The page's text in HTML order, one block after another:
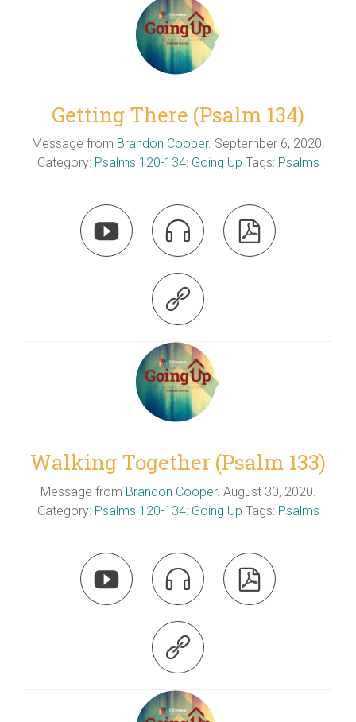
Getting There (Psalm 134)
Message from Brandon Cooper. September 6, 2020.
Category: Psalms 120-134: Going Up Tags: Psalms
  

Walking Together (Psalm 133)
Message from Brandon Cooper. August 30, 2020.
Category: Psalms 120-134: Going Up Tags: Psalms
  
